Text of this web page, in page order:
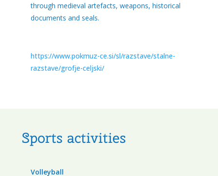
through medieval artefacts, weapons, historical
documents and seals.
https://www.pokmuz-ce.si/sl/razstave/stalne-
razstave/grofje-celjski/
Sports activities
Volleyball